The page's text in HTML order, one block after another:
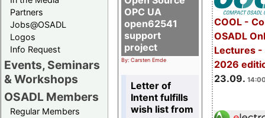
Partners
Jobs@OSADL
Logos
Info Request
Events, Seminars
& Workshops
OSADL Members
Regular Members
COOL -
OSADL
Lectures -
2026
23.09.
OPC UA
open62541
support
project
By: Carsten Emde
Letter of
Intent fulfills
wish list from